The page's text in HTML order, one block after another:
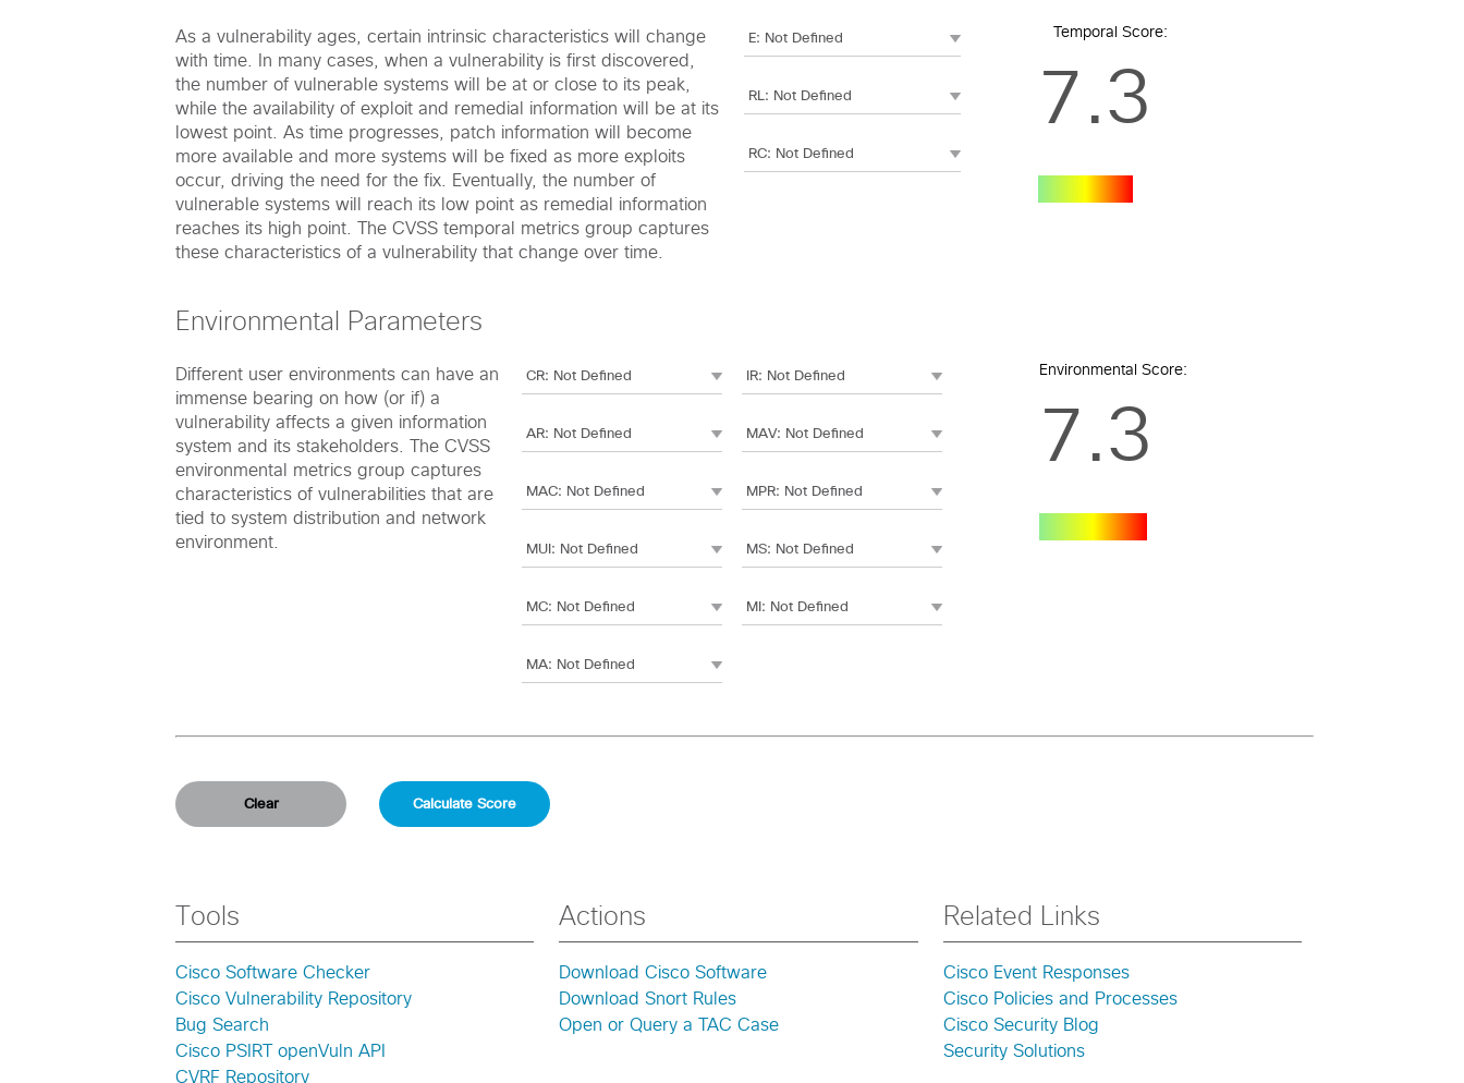
As a vulnerability ages, certain intrinsic characteristics will change
with time. In many cases, when a vulnerability is first discovered,
the number of vulnerable systems will be at or close to its peak,
while the availability of exploit and remedial information will be at its
lowest point. As time progresses, patch information will become
more available and more systems will be fixed as more exploits
occur, driving the need for the fix. Eventually, the number of
vulnerable systems will reach its low point as remedial information
reaches its high point. The CVSS temporal metrics group captures
these characteristics of a vulnerability that change over time.
Temporal Score:
7.3
Environmental Parameters
Different user environments can have an
immense bearing on how (or if) a
vulnerability affects a given information
system and its stakeholders. The CVSS
environmental metrics group captures
characteristics of vulnerabilities that are
tied to system distribution and network
environment.
Environmental Score:
7.3
Tools
Cisco Software Checker
Cisco Vulnerability Repository
Bug Search
Cisco PSIRT openVuln API
CVRF Repository
Actions
Download Cisco Software
Download Snort Rules
Open or Query a TAC Case
Related Links
Cisco Event Responses
Cisco Policies and Processes
Cisco Security Blog
Security Solutions